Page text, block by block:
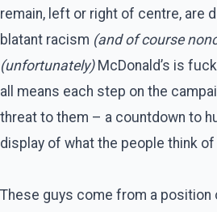
remain, left or right of centre, are
blatant racism (and of course
(unfortunately)McDonald’s is
all means each step on the
threat to them – a countdown to
display of what the people think of
These guys come from a